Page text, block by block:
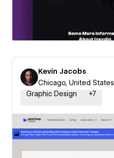
Kevin Jacobs
Chicago, United States
Graphic Design
+7